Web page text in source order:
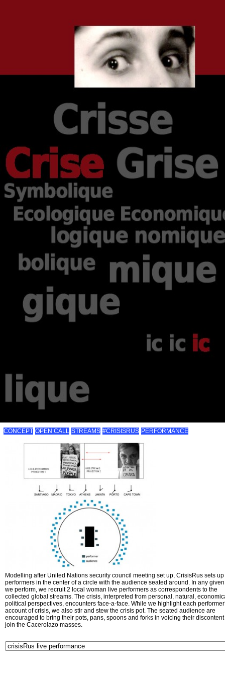
CONCEPT OPEN CALL STREAMS #CRISISRUS PERFORMANCE
Modelling after United Nations security council meeting set up, CrisisRus sets up
performers in the center of a circle with the audience seated around. In any
we perform, we recruit 2 local woman live performers as correspondents to the
collected global streams. The crisis, interpreted from personal, natural,
political perspectives, encounters face-a-face. While we highlight each
account of crisis, we also stir and stew the crisis pot. The seated audience are
encouraged to bring their pots, pans, spoons and forks in voicing their
join the Cacerolazo masses.